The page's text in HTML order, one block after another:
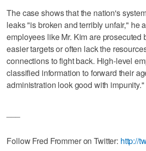
The case shows that the nation's
leaks "is broken and terribly unfair," he
employees like Mr. Kim are prosecuted
easier targets or often lack the
connections to fight back. High-level
classified information to forward their
administration look good with impunity."
Follow Fred Frommer on Twitter: http://